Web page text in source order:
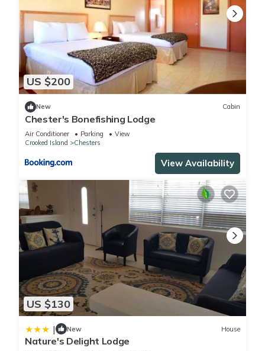
US $200
New Cabin
Chester's Bonefishing Lodge
Air Conditioner Parking
View
Crooked Island
Chesters
View Availability
US $130
| New House
Nature's Delight Lodge